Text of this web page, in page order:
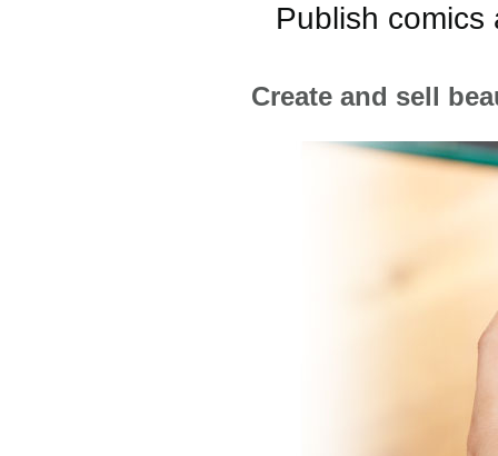
Publish
Create and sell